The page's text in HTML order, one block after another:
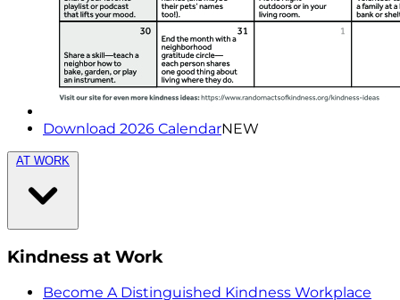
Download 2026 CalendarNEW
AT WORK
Kindness at Work
Become A Distinguished Kindness Workplace